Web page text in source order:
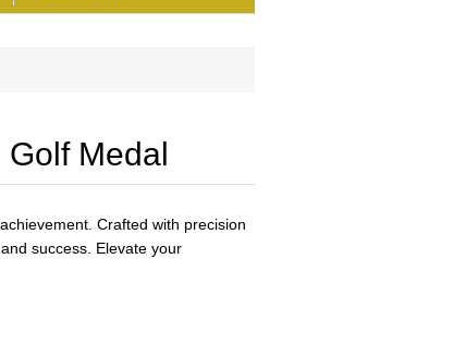
Medal
Crafted with precision
success. Elevate your